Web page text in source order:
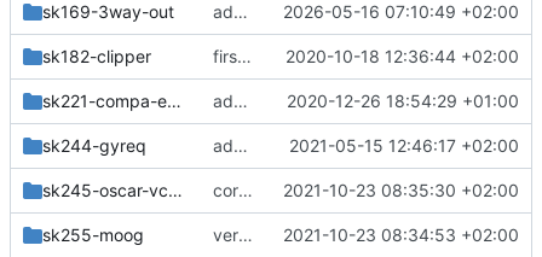
sk169-3way-out add module 2026-05-16 07:10:49 +02:00
sk182-clipper first version 4fach compa mit fix levels für die stufen 0-1V 2020-10-18 12:36:44 +02:00
sk221-compa-edges added sk221-compa-edges 2020-12-26 18:54:29 +01:00
sk244-gyreq added gyrator-based equalizer experiment 2021-05-15 12:46:17 +02:00
sk245-oscar-vcf-vca correction 2021-10-23 08:35:30 +02:00
sk255-moog version with dual-trans and INA 2021-10-23 08:34:53 +02:00